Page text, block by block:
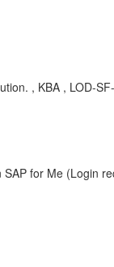
, KBA , LOD-
for Me (Login